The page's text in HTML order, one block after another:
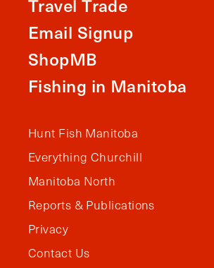
Travel Trade
Email Signup
ShopMB
Fishing in Manitoba
Hunt Fish Manitoba
Everything Churchill
Manitoba North
Reports & Publications
Privacy
Contact Us